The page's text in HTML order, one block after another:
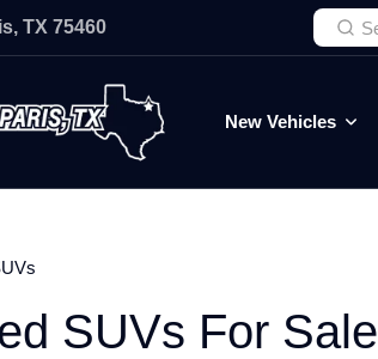
TX 75460
New Vehicles
SUVs For Sale